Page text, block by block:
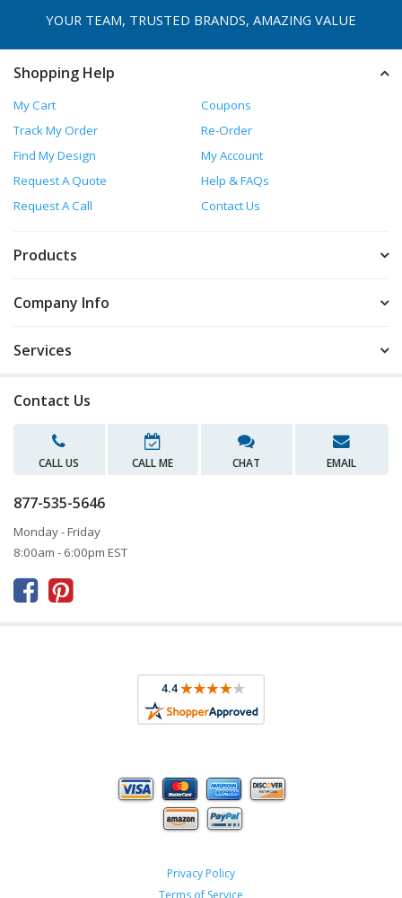
YOUR TEAM, TRUSTED BRANDS, AMAZING VALUE
Shopping Help
My Cart
Coupons
Track My Order
Re-Order
Find My Design
My Account
Request A Quote
Help & FAQs
Request A Call
Contact Us
Products
Company Info
Services
Contact Us
CALL US CALL ME CHAT EMAIL
877-535-5646
Monday - Friday
8:00am - 6:00pm EST
 
Privacy Policy